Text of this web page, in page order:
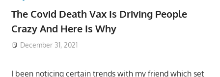
The Covid Death Vax Is Driving People
Crazy And Here Is Why
December 31, 2021
I been noticing certain trends with my friend which set